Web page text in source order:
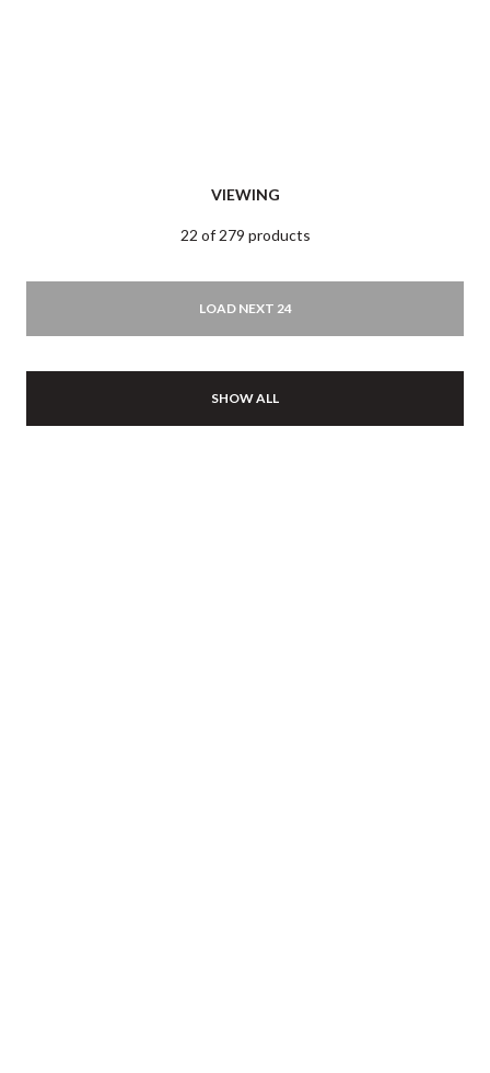
VIEWING
22 of 279 products
LOAD NEXT 24
SHOW ALL